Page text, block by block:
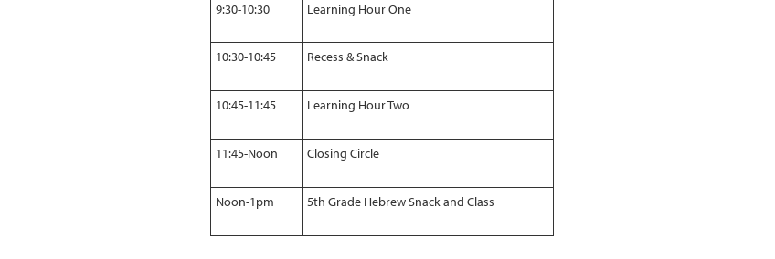
9:30-10:30 Learning Hour One
10:30-10:45 Recess & Snack
10:45-11:45 Learning Hour Two
11:45-Noon Closing Circle
Noon-1pm 5th Grade Hebrew Snack and Class